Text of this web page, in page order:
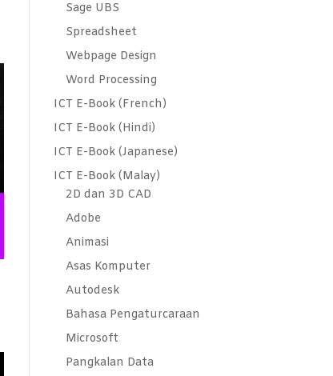
Sage UBS
Spreadsheet
Webpage Design
Word Processing
ICT E-Book (French)
ICT E-Book (Hindi)
ICT E-Book (Japanese)
ICT E-Book (Malay)
2D dan 3D CAD
Adobe
Animasi
Asas Komputer
Autodesk
Bahasa Pengaturcaraan
Microsoft
Pangkalan Data